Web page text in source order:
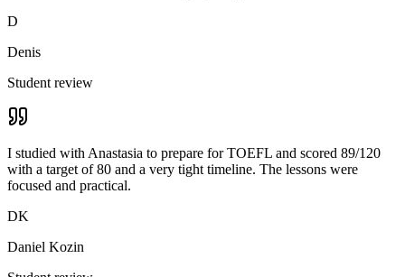
D
Denis
Student review
I studied with Anastasia to prepare for TOEFL and scored 89/120
with a target of 80 and a very tight timeline. The lessons were
focused and practical.
DK
Daniel Kozin